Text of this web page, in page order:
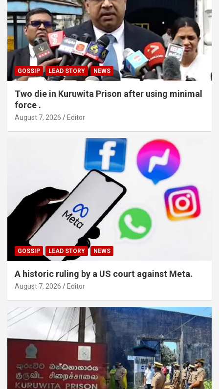
GOSSIP LEAD STORY NEWS
Two die in Kuruwita Prison after using minimal
force .
August 7, 2026 Editor
GOSSIP LEAD STORY NEWS
A historic ruling by a US court against Meta.
August 7, 2026 Editor